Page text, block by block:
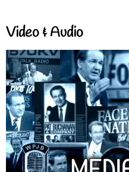
Video & Audio